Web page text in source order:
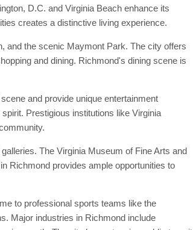
D.C. and Virginia Beach enhance its
creates a distinctive living experience.
and the scenic Maymont Park. The city offers
and dining. Richmond's dining scene is
and provide unique entertainment
Prestigious institutions like Virginia
The Virginia Museum of Fine Arts and
Richmond provides ample opportunities to
to professional sports teams like the
Major industries in Richmond include